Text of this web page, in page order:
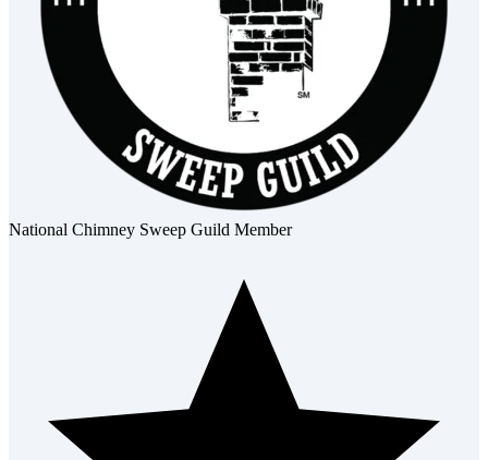
National Chimney Sweep Guild Member